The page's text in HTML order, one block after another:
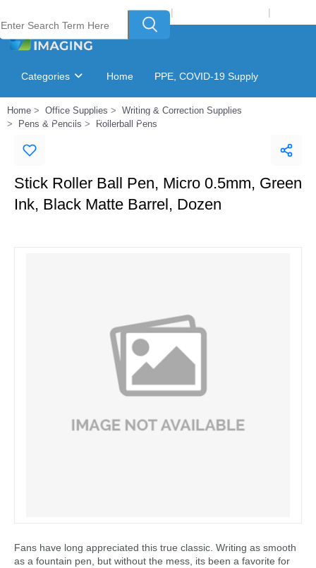
Welcome to Laser Plus Imaging, LLC | |
Categories Home PPE, COVID-19 Supply
Ink & Toner Finder GSA Catalog
Home Office Supplies
Writing & Correction Supplies
Pens & Pencils
Rollerball Pens
Stick Roller Ball Pen, Micro 0.5mm, Green
Ink, Black Matte Barrel, Dozen
Fans have long appreciated this true classic. Writing as smooth
as a fountain pen, but without the mess, its been a favorite for